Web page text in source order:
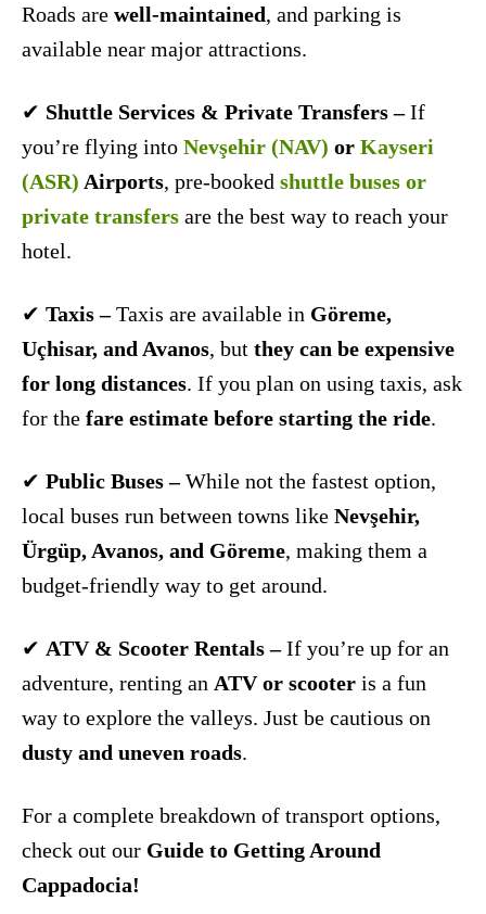
Roads are well-maintained, and parking is
available near major attractions.
✔ Shuttle Services & Private Transfers –If
you’re flying into Nevşehir (NAV) or Kayseri
(ASR) Airports, pre-booked shuttle buses or
private transfers are the best way to reach your
hotel.
✔ Taxis –Taxis are available in Göreme,
Uçhisar, and Avanos, but they can be expensive
for long distances. If you plan on using taxis, ask
for the fare estimate before starting the ride.
✔ Public Buses –While not the fastest option,
local buses run between towns like Nevşehir,
Ürgüp, Avanos, and Göreme, making them a
budget-friendly way to get around.
✔ ATV & Scooter Rentals –If you’re up for an
adventure, renting an ATV or scooter is a fun
way to explore the valleys. Just be cautious on
dusty and uneven roads.
For a complete breakdown of transport options,
check out our Guide to Getting Around
Cappadocia!